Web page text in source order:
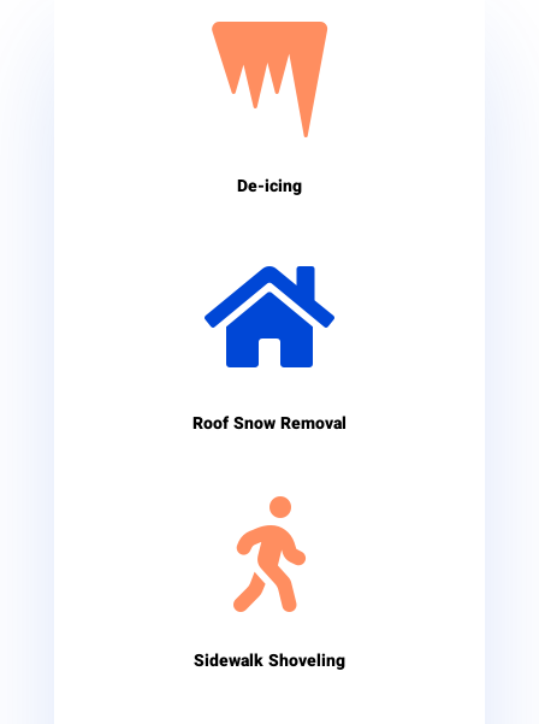

De-icing

Roof Snow Removal

Sidewalk Shoveling